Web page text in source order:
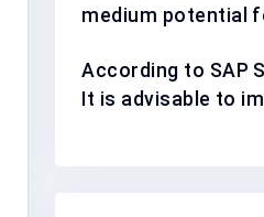
medium potential
According to SAP
It is advisable to